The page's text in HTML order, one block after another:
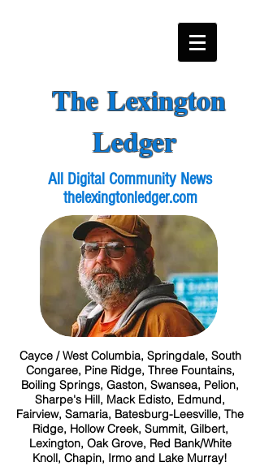
The Lexington
Ledger
All Digital Community News
thelexingtonledger.com
Cayce / West Columbia, Springdale, South
Congaree, Pine Ridge, Three Fountains,
Boiling Springs, Gaston, Swansea, Pelion,
Sharpe's Hill, Mack Edisto, Edmund,
Fairview, Samaria, Batesburg-Leesville, The
Ridge, Hollow Creek, Summit, Gilbert,
Lexington, Oak Grove, Red Bank/White
Knoll, Chapin, Irmo and Lake Murray!